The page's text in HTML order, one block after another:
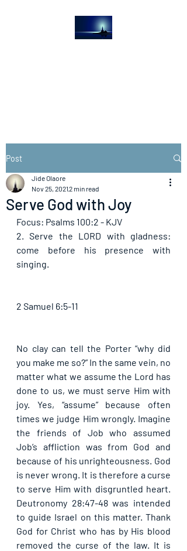
Post
Serve God with Joy
Jide Olaore
Nov 25, 20212 min read
Focus: Psalms 100:2 - KJV
2. Serve the LORD with gladness:
come before his presence with
singing.
2 Samuel 6:5-11
No clay can tell the Porter “why did
you make me so?” In the same vein, no
matter what we assume the Lord has
done to us, we must serve Him with
joy. Yes, “assume” because often
times we judge Him wrongly. Imagine
the friends of Job who assumed
Job’s affliction was from God and
because of his unrighteousness. God
is never wrong. It is therefore a curse
to serve Him with disgruntled heart.
Deutronomy 28:47-48 was intended
to guide Israel on this matter. Thank
God for Christ who has by His blood
removed the curse of the law. It is